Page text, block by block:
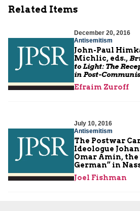
Related Items
December 20, 2016
Antisemitism
John-Paul
Michlic, eds.,
to Light: The
in Post-
Efraim Zuroff
July 10, 2016
Antisemitism
The Postwar
Ideologue
Omar Amin,
German” in
Joel Fishman